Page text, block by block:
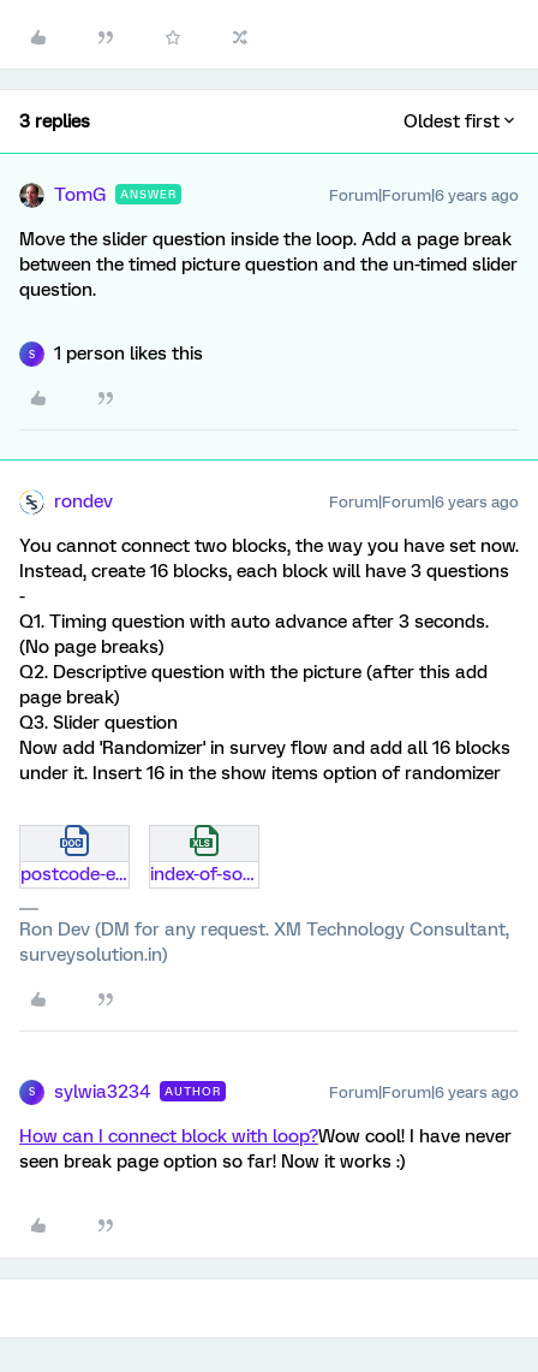
3 replies Oldest first
TomG ANSWER Forum|Forum|6 years ago
Move the slider question inside the loop. Add a page break
between the timed picture question and the un-timed slider
question.
S 1 person likes this
rondev Forum|Forum|6 years ago
You cannot connect two blocks, the way you have set now.
Instead, create 16 blocks, each block will have 3 questions
-
Q1. Timing question with auto advance after 3 seconds.
(No page breaks)
Q2. Descriptive question with the picture (after this add
page break)
Q3. Slider question
Now add 'Randomizer' in survey flow and add all 16 blocks
under it. Insert 16 in the show items option of randomizer
postcode-eligible.docx index-of-socioeconomic-disadvantage-ordered-for-qualtrics.xlsx
Ron Dev (DM for any request. XM Technology Consultant,
surveysolution.in)
S sylwia3234 AUTHOR Forum|Forum|6 years ago
How can I connect block with loop?Wow cool! I have never
seen break page option so far! Now it works :)